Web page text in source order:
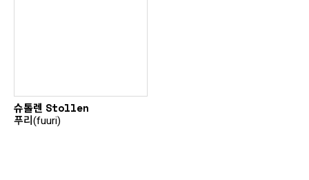
슈톨렌 Stollen
푸리(fuuri)